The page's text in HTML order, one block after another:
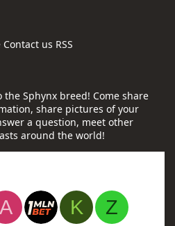
Contact us RSS
Sphynx breed! Come share
share pictures of your
a question, meet other
around the world!
A K
Z